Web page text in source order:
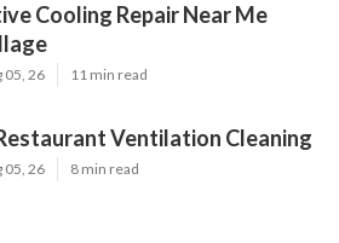
Cooling Repair Near Me
05, 26 11 min read
Ventilation Cleaning
05, 26 8 min read